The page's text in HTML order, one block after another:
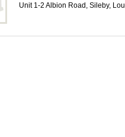
Unit 1-2 Albion Road, Sileby,